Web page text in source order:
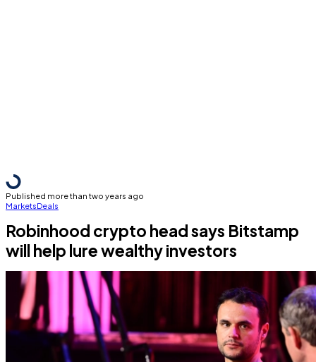
Published more than two years ago
MarketsDeals
Robinhood crypto head says Bitstamp
will help lure wealthy investors